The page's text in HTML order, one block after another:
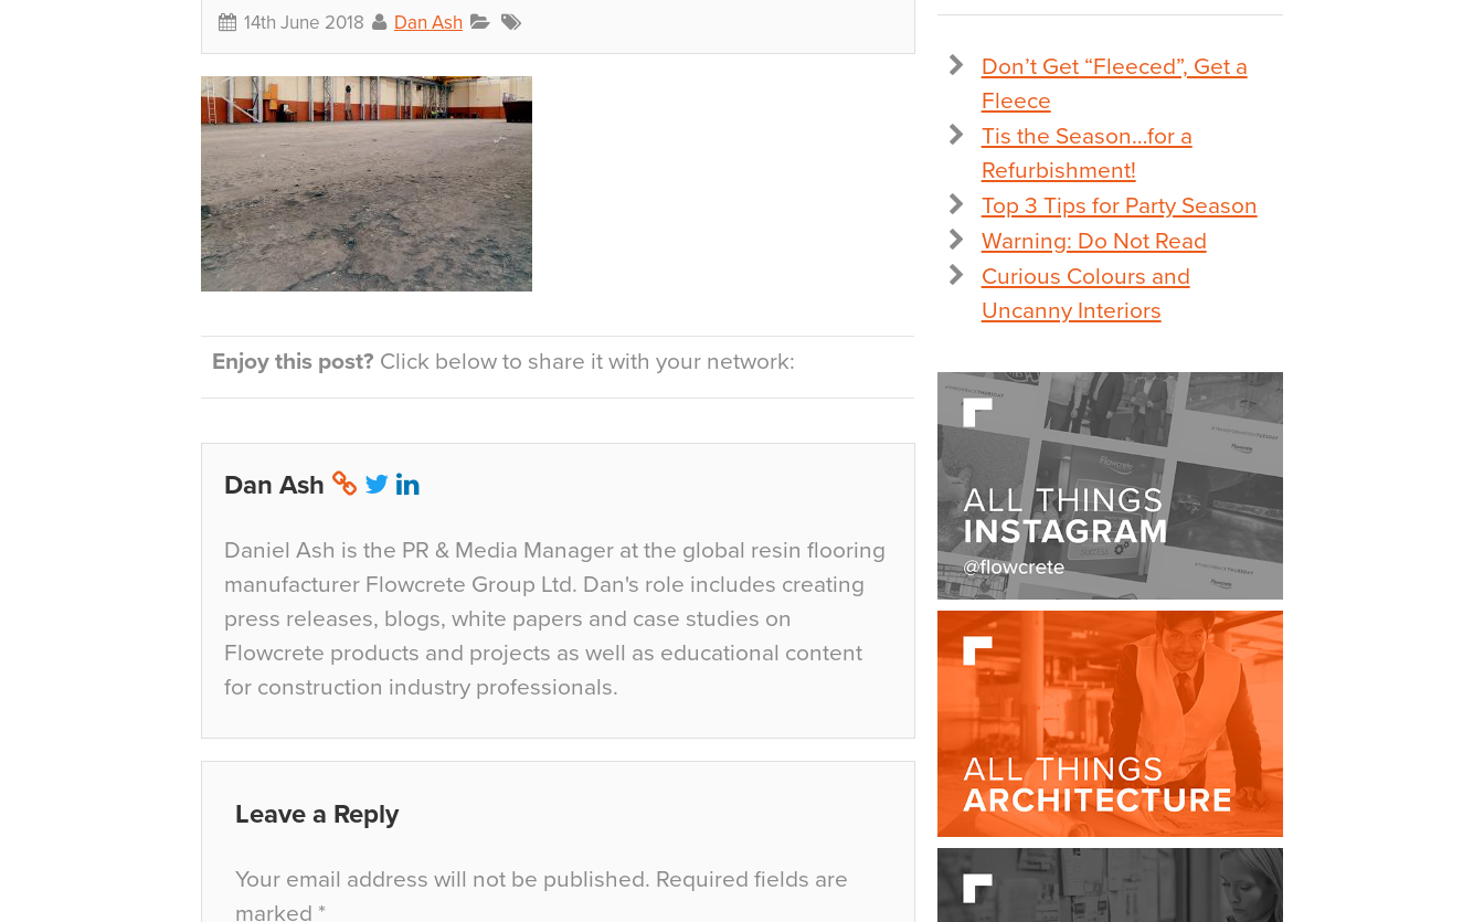
14th June 2018 Dan Ash
Enjoy this post? Click below to share it with your network:
Dan Ash
Daniel Ash is the PR & Media Manager at the global resin flooring
manufacturer Flowcrete Group Ltd. Dan's role includes creating
press releases, blogs, white papers and case studies on
Flowcrete products and projects as well as educational content
for construction industry professionals.
Leave a Reply
Your email address will not be published. Required fields are
marked *
Don’t Get “Fleeced”, Get a
Fleece
Tis the Season…for a
Refurbishment!
Top 3 Tips for Party Season
Warning: Do Not Read
Curious Colours and
Uncanny Interiors